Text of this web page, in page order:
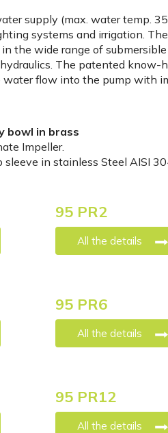
supply (max. water temp.
systems and irrigation. The
the wide range of
The patented
flow into the pump with
bowl in brass
Impeller.
in stainless Steel AISI
95 PR2
All the details
95 PR6
All the details
95 PR12
All the details